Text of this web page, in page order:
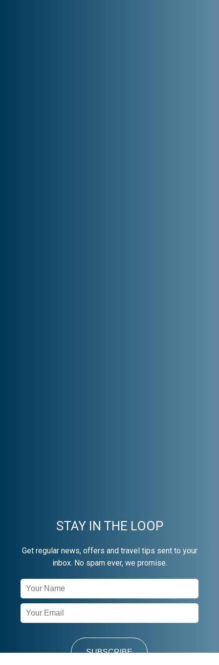
STAY IN THE LOOP
Get regular news, offers and travel tips sent to your
inbox. No spam ever, we promise.
Newsletter
Signup
SUBSCRIBE